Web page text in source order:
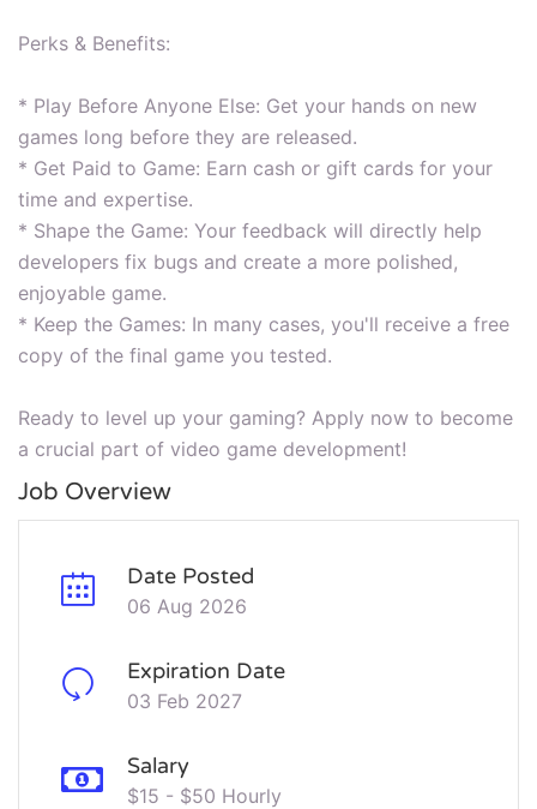
Perks & Benefits:
* Play Before Anyone Else: Get your hands on new
games long before they are released.
* Get Paid to Game: Earn cash or gift cards for your
time and expertise.
* Shape the Game: Your feedback will directly help
developers fix bugs and create a more polished,
enjoyable game.
* Keep the Games: In many cases, you'll receive a free
copy of the final game you tested.
Ready to level up your gaming? Apply now to become
a crucial part of video game development!
Job Overview
Date Posted
06 Aug 2026
Expiration Date
03 Feb 2027
Salary
$15 - $50 Hourly